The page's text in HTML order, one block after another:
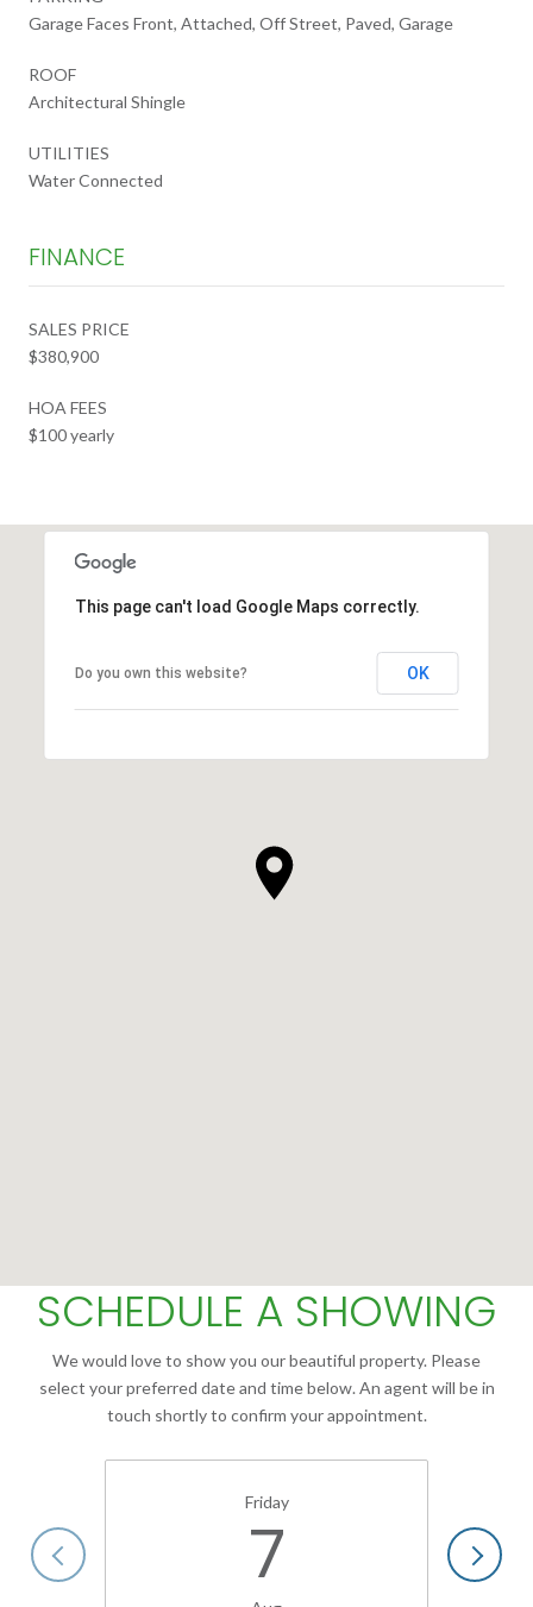
Garage Faces Front, Attached, Off Street, Paved, Garage
ROOF
Architectural Shingle
UTILITIES
Water Connected
FINANCE
SALES PRICE
$380,900
HOA FEES
$100 yearly
This page can't load Google Maps correctly.
Do you own this website? OK
SCHEDULE A SHOWING
We would love to show you our beautiful property. Please
select your preferred date and time below. An agent will be in
touch shortly to confirm your appointment.
Friday
7